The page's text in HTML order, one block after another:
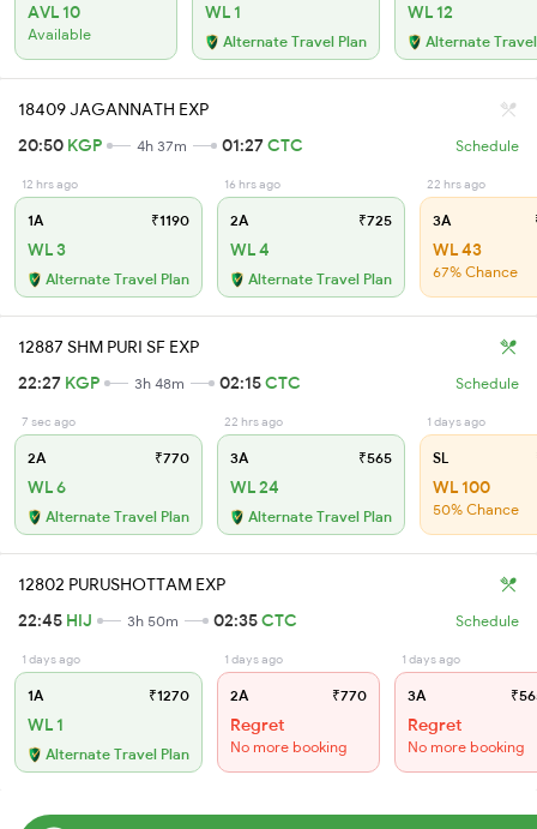
AVL 10
Available
WL 1
Alternate Travel Plan
WL 12
Alternate
18409 JAGANNATH EXP
20:50 KGP 4h 37m 01:27CTC Schedule
12 hrs ago
1A ₹1190
WL 3
Alternate Travel Plan
16 hrs ago
2A ₹725
WL 4
Alternate Travel Plan
22 hrs ago
3A
WL 43
67% Chance
12887 SHM PURI SF EXP
22:27 KGP 3h 48m 02:15CTC Schedule
7 sec ago
2A ₹770
WL 6
Alternate Travel Plan
22 hrs ago
3A ₹565
WL 24
Alternate Travel Plan
1 days ago
SL
WL 100
50% Chance
12802 PURUSHOTTAM EXP
22:45 HIJ 3h 50m 02:35CTC Schedule
1 days ago
1A ₹1270
WL 1
Alternate Travel Plan
1 days ago
2A ₹770
Regret
No more booking
1 days ago
3A
Regret
No more booking